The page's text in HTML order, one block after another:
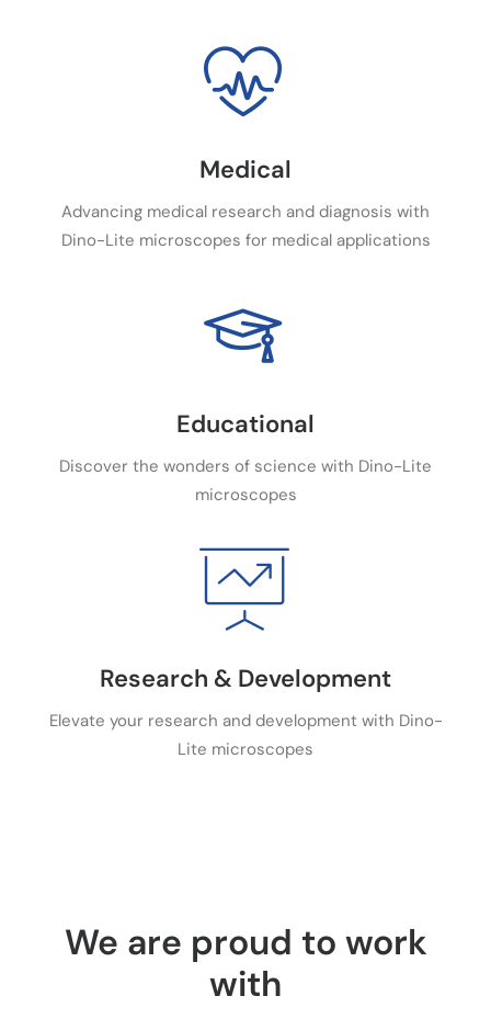
Medical
Advancing medical research and diagnosis with
Dino-Lite microscopes for medical applications
Educational
Discover the wonders of science with Dino-Lite
microscopes
Research & Development
Elevate your research and development with Dino-
Lite microscopes
We are proud to work
with